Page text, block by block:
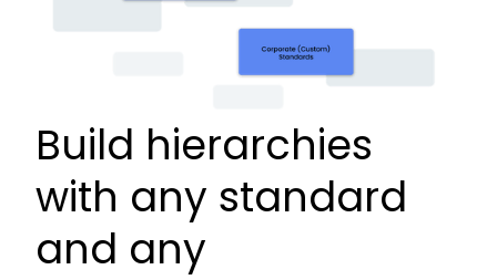
Build hierarchies
with any standard
and any